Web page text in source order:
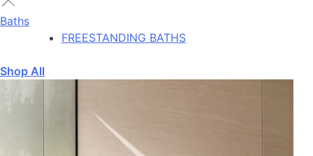
Baths
FREESTANDING BATHS
Shop All